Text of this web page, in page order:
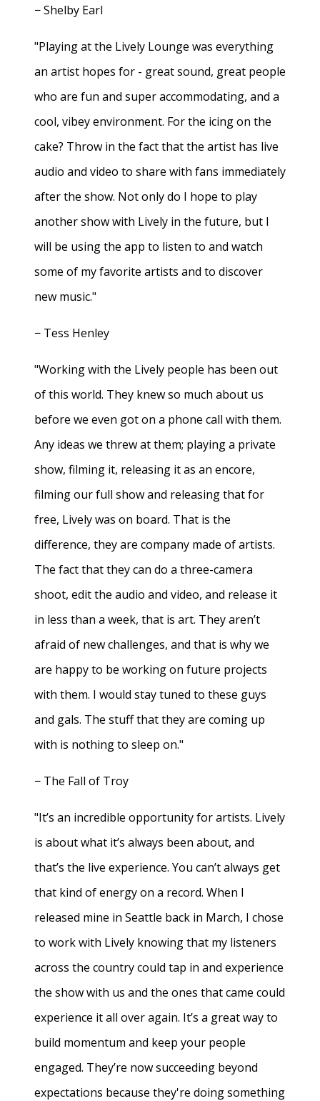
− Shelby Earl
"Playing at the Lively Lounge was everything
an artist hopes for - great sound, great people
who are fun and super accommodating, and a
cool, vibey environment. For the icing on the
cake? Throw in the fact that the artist has live
audio and video to share with fans immediately
after the show. Not only do I hope to play
another show with Lively in the future, but I
will be using the app to listen to and watch
some of my favorite artists and to discover
new music."
− Tess Henley
"Working with the Lively people has been out
of this world. They knew so much about us
before we even got on a phone call with them.
Any ideas we threw at them; playing a private
show, filming it, releasing it as an encore,
filming our full show and releasing that for
free, Lively was on board. That is the
difference, they are company made of artists.
The fact that they can do a three-camera
shoot, edit the audio and video, and release it
in less than a week, that is art. They aren’t
afraid of new challenges, and that is why we
are happy to be working on future projects
with them. I would stay tuned to these guys
and gals. The stuff that they are coming up
with is nothing to sleep on."
− The Fall of Troy
"It’s an incredible opportunity for artists. Lively
is about what it’s always been about, and
that’s the live experience. You can’t always get
that kind of energy on a record. When I
released mine in Seattle back in March, I chose
to work with Lively knowing that my listeners
across the country could tap in and experience
the show with us and the ones that came could
experience it all over again. It’s a great way to
build momentum and keep your people
engaged. They’re now succeeding beyond
expectations because they're doing something